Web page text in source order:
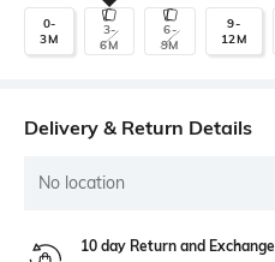
0-
3M
3-
6M
6-
9M
9-
12M
Delivery & Return Details
No location
10 day Return and Exchange